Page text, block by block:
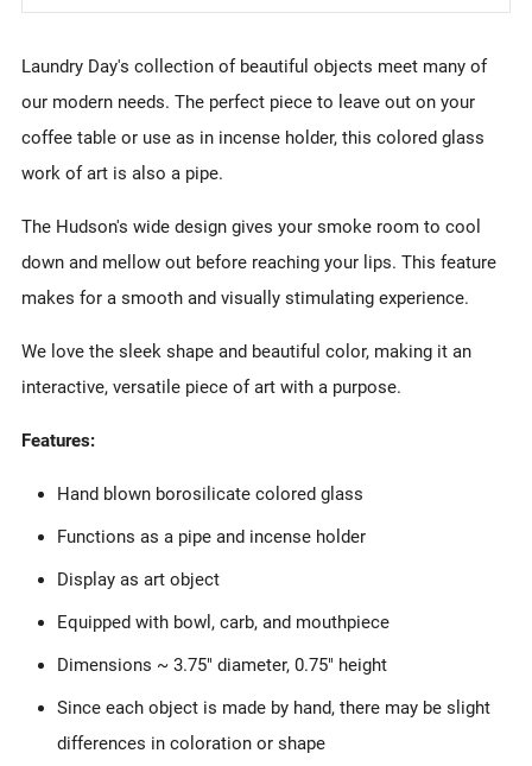
Laundry Day's collection of beautiful objects meet many of
our modern needs. The perfect piece to leave out on your
coffee table or use as in incense holder, this colored glass
work of art is also a pipe.
The Hudson's wide design gives your smoke room to cool
down and mellow out before reaching your lips. This feature
makes for a smooth and visually stimulating experience.
We love the sleek shape and beautiful color, making it an
interactive, versatile piece of art with a purpose.
Features:
Hand blown borosilicate colored glass
Functions as a pipe and incense holder
Display as art object
Equipped with bowl, carb, and mouthpiece
Dimensions ~ 3.75" diameter, 0.75" height
Since each object is made by hand, there may be slight
differences in coloration or shape